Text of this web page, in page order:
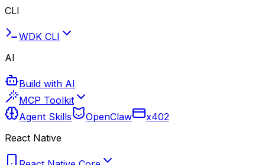
CLI
WDK CLI
AI
Build with AI
MCP Toolkit
Agent Skills
OpenClaw
x402
React Native